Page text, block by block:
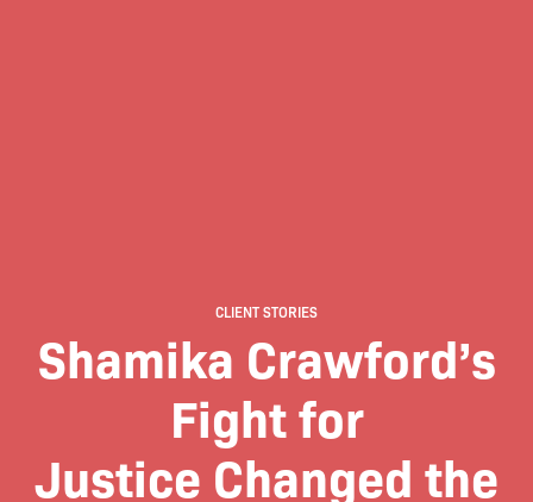
CLIENT STORIES
Shamika Crawford’s
Fight for
Justice Changed the